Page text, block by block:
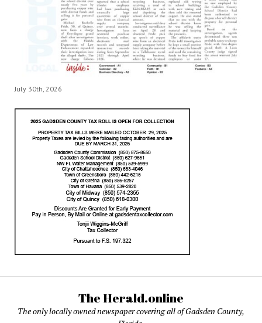
July 30th, 2026
The Herald.online
The only locally owned newspaper covering all of Gadsden County,